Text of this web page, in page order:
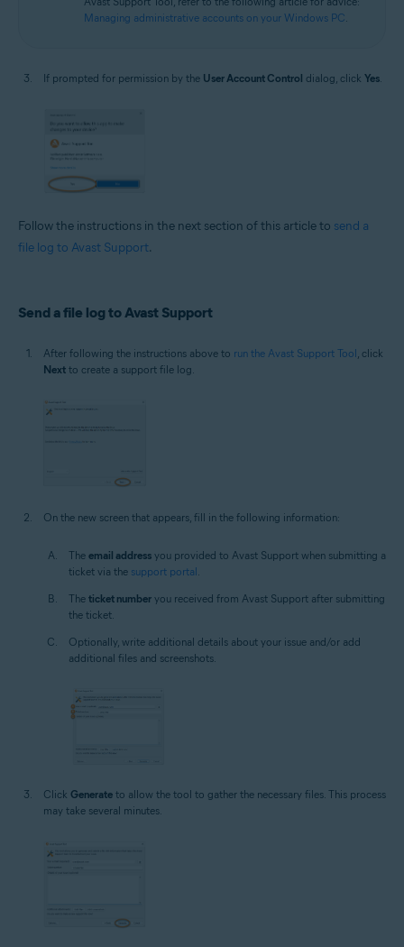
Managing administrative accounts on your Windows PC.
If prompted for permission by the User Account Control dialog, click Yes.
Follow the instructions in the next section of this article to send a
file log to Avast Support.
Send a file log to Avast Support
After following the instructions above to run the Avast Support Tool, click
Next to create a support file log.
On the new screen that appears, fill in the following information:
The email address you provided to Avast Support when submitting a
ticket via the support portal.
The ticket number you received from Avast Support after submitting
the ticket.
Optionally, write additional details about your issue and/or add
additional files and screenshots.
Click Generate to allow the tool to gather the necessary files. This process
may take several minutes.